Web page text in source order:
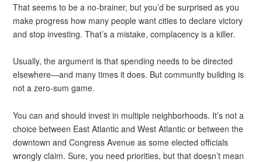
That seems to be a no-brainer, but you’d be surprised as you
make progress how many people want cities to declare victory
and stop investing. That’s a mistake, complacency is a killer.
Usually, the argument is that spending needs to be directed
elsewhere—and many times it does. But community building is
not a zero-sum game.
You can and should invest in multiple neighborhoods. It’s not a
choice between East Atlantic and West Atlantic or between the
downtown and Congress Avenue as some elected officials
wrongly claim. Sure, you need priorities, but that doesn’t mean